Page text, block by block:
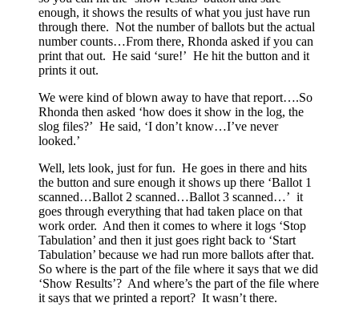
enough, it shows the results of what you just have run
through there. Not the number of ballots but the actual
number counts…From there, Rhonda asked if you can
print that out. He said ‘sure!’ He hit the button and it
prints it out.
We were kind of blown away to have that report….So
Rhonda then asked ‘how does it show in the log, the
slog files?’ He said, ‘I don’t know…I’ve never
looked.’
Well, lets look, just for fun. He goes in there and hits
the button and sure enough it shows up there ‘Ballot 1
scanned…Ballot 2 scanned…Ballot 3 scanned…’ it
goes through everything that had taken place on that
work order. And then it comes to where it logs ‘Stop
Tabulation’ and then it just goes right back to ‘Start
Tabulation’ because we had run more ballots after that.
So where is the part of the file where it says that we did
‘Show Results’? And where’s the part of the file where
it says that we printed a report? It wasn’t there.